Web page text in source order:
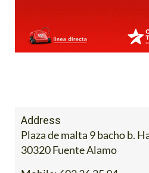
Plaza de malta 9 bacho b.
30320 Fuente Alamo
Mobile:602 36 25 94